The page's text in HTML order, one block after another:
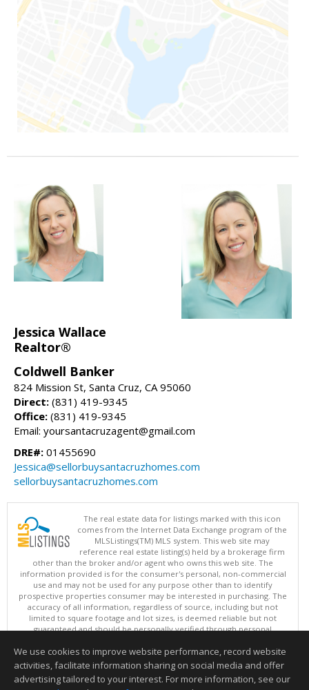
Jessica Wallace
Realtor®
Coldwell Banker
824 Mission St, Santa Cruz, CA 95060
Direct: (831) 419-9345
Office: (831) 419-9345
Email: yoursantacruzagent@gmail.com
DRE#: 01455690
Jessica@sellorbuysantacruzhomes.com
sellorbuysantacruzhomes.com
The real estate data for listings marked with this icon
comes from the Internet Data Exchange program of the
MLSListings(TM) MLS system. This web site may
reference real estate listing(s) held by a brokerage firm
other than the broker and/or agent who owns this web site. The
information provided is for the consumer's personal, non-commercial
use and may not be used for any purpose other than to identify
prospective properties consumer may be interested in purchasing. The
accuracy of all information, regardless of source, including but not
limited to square footage and lot sizes, is deemed reliable but not
guaranteed and should be personally verified through personal
updated at least 4 times a day.
Copyright © MLSListings Inc. 2026. All rights reserved
This content last updated on 08/07/2026 07:52 PM.
We use cookies to improve website performance, record website
activities, facilitate information sharing on social media and offer
advertising tailored to your interest. For more information, see our